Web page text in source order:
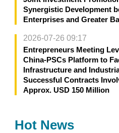
Synergistic Development
Enterprises and Greater
2026-07-26 09:17
Entrepreneurs Meeting
China-PSCs Platform to
Infrastructure and
Successful Contracts
Approx. USD 150 Million
Hot News